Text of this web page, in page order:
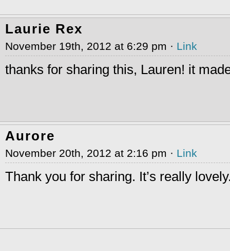
Laurie Rex
November 19th, 2012 at 6:29 pm · Link
thanks for sharing this, Lauren! it
Aurore
November 20th, 2012 at 2:16 pm · Link
Thank you for sharing. It’s really